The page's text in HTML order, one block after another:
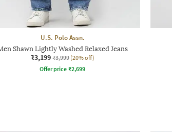
U.S. Polo Assn.
Shawn Lightly Washed Relaxed Jeans
₹3,199 ₹3,999 (20% off)
Offer price ₹2,699